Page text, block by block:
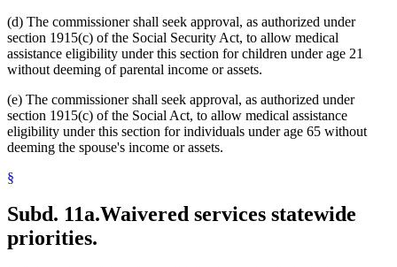
(d) The commissioner shall seek approval, as authorized under
section 1915(c) of the Social Security Act, to allow medical
assistance eligibility under this section for children under age 21
without deeming of parental income or assets.
(e) The commissioner shall seek approval, as authorized under
section 1915(c) of the Social Act, to allow medical assistance
eligibility under this section for individuals under age 65 without
deeming the spouse's income or assets.
§
Subd. 11a.Waivered services statewide
priorities.